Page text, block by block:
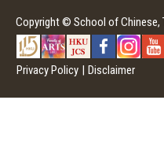
Copyright © School of Chinese,
Privacy Policy | Disclaimer